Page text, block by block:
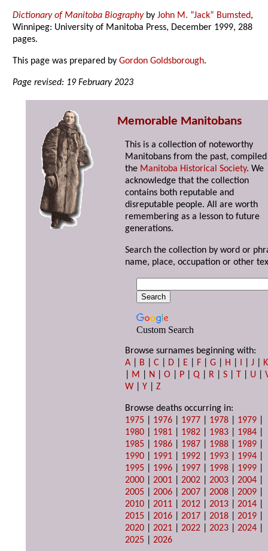
Dictionary of Manitoba BiographybyJohn M. “Jack” Bumsted,
Winnipeg: University of Manitoba Press, December 1999, 288
pages.
This page was prepared byGordon Goldsborough.
Page revised: 19 February 2023
Memorable Manitobans
This is a collection of noteworthy
Manitobans from the past,
the Manitoba Historical Society. We
acknowledge that the collection
contains both reputable and
disreputable people. All are worth
remembering as a lesson to future
generations.
Search the collection by word or
name, place, occupation or other
Custom Search
Browse surnames beginning with:
A
B |C D E F |G H I |J
K
M N |O P |Q R |S T U |
W |Y |Z
Browse deaths occurring in:
1975
1976 1977 1978 1979
1980
1981 1982 1983 1984
1985
1986 1987 1988 1989
1990
1991 1992 1993 1994
1995
1996 1997 1998 1999
2000 |2001 |2002 |2003 |2004
2005 |2006 |2007 |2008 |2009
2010 |2011 |2012 |2013 |2014
2015 |2016 |2017 |2018 |2019
2020 |2021 |2022 |2023 |2024
2025 |2026